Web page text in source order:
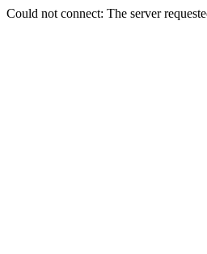
Could not connect: The server